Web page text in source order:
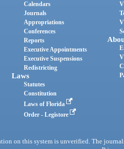
Calendars
Journals
Appropriations
Conferences
Reports
Executive Appointments
Executive Suspensions
Redistricting
Laws
Statutes
Constitution
Laws of Florida
Order - Legistore
on this system is unverified. The